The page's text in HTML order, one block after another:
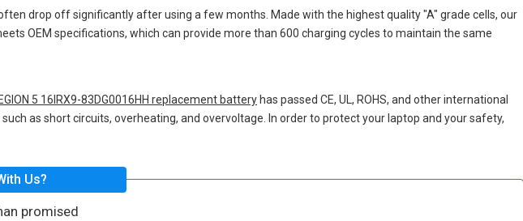
drop off significantly after using a few months. Made with the highest quality "A" grade cells, our
OEM specifications, which can provide more than 600 charging cycles to maintain the same
5 16IRX9-83DG0016HH replacement battery has passed CE, UL, ROHS, and other international
as short circuits, overheating, and overvoltage. In order to protect your laptop and your safety,
Us?
promised